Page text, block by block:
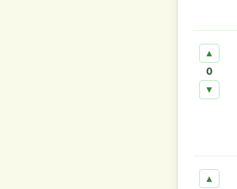
▲
0
▼
▲